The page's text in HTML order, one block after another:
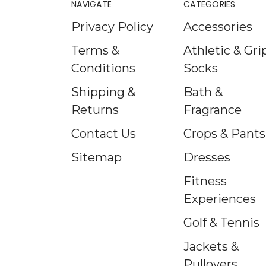
NAVIGATE
Privacy Policy
Terms &
Conditions
Shipping &
Returns
Contact Us
Sitemap
CATEGORIES
Accessories
Athletic &
Socks
Bath &
Fragrance
Crops & Pants
Dresses
Fitness
Experiences
Golf & Tennis
Jackets &